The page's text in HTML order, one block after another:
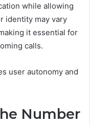
while allowing
identity may vary
it essential for
calls.
user autonomy and
Number